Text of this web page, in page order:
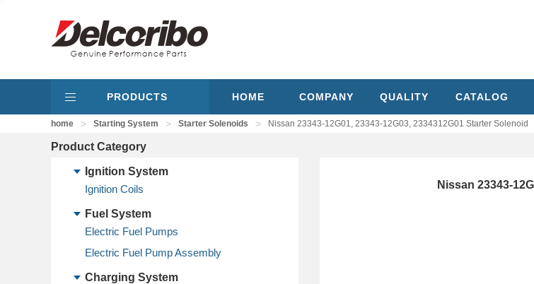
PRODUCTS HOME COMPANY QUALITY CATALOG
home > Starting System > Starter Solenoids > Nissan 23343-12G01, 23343-12G03, 2334312G01 Starter Solenoid
Product Category
Ignition System
Ignition Coils
Fuel System
Electric Fuel Pumps
Electric Fuel Pump Assembly
Charging System
Nissan 23343-